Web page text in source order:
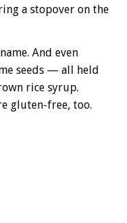
a stopover on the
And even
seeds — all held
rice syrup.
gluten-free, too.